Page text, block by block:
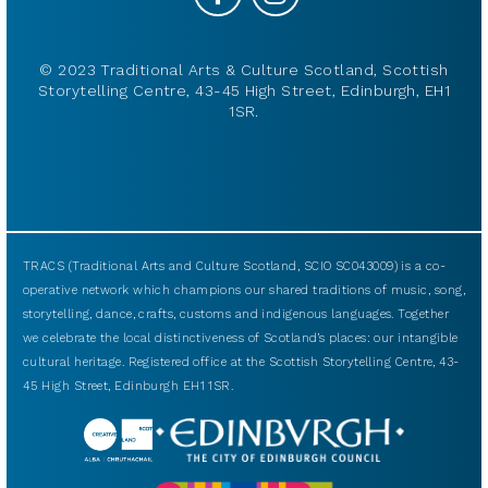
© 2023 Traditional Arts & Culture Scotland, Scottish
Storytelling Centre, 43-45 High Street, Edinburgh, EH1
1SR.
TRACS (Traditional Arts and Culture Scotland, SCIO SC043009) is a co-
operative network which champions our shared traditions of music, song,
storytelling, dance, crafts, customs and indigenous languages. Together
we celebrate the local distinctiveness of Scotland’s places: our intangible
cultural heritage. Registered office at the Scottish Storytelling Centre, 43-
45 High Street, Edinburgh EH1 1SR.